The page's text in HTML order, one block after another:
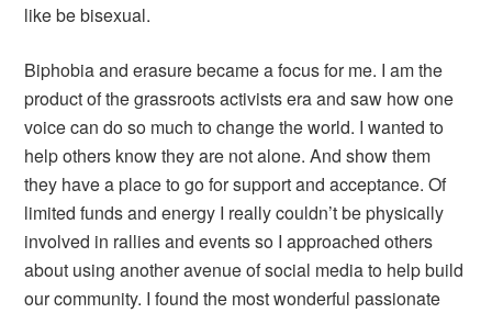
like be bisexual.
Biphobia and erasure became a focus for me. I am the
product of the grassroots activists era and saw how one
voice can do so much to change the world. I wanted to
help others know they are not alone. And show them
they have a place to go for support and acceptance. Of
limited funds and energy I really couldn’t be physically
involved in rallies and events so I approached others
about using another avenue of social media to help build
our community. I found the most wonderful passionate